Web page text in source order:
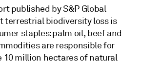
published by S&P Global
terrestrial biodiversity loss is
staples: palm oil, beef and
are responsible for
10 million hectares of natural